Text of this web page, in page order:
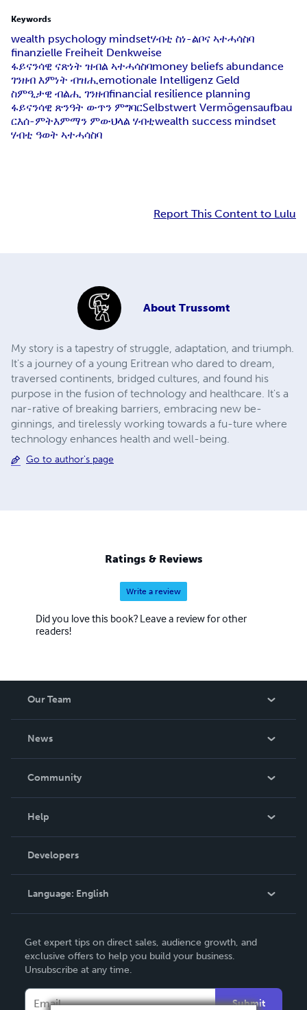
Keywords
wealth psychology mindsetሃብቲ ስነ-ልቦና ኣተሓሳስባ
finanzielle Freiheit Denkweise
ፋይናንሳዊ ናጽነት ዝብል ኣተሓሳስባmoney beliefs abundance
ገንዘብ እምነት ብዝሒemotionale Intelligenz Geld
ስምዒታዊ ብልሒ ገንዘብfinancial resilience planning
ፋይናንሳዊ ጽንዓት ውጥን ምግባርSelbstwert Vermögensaufbau
ርእሰ-ምትእምማን ምውህላል ሃብቲwealth success mindset
ሃብቲ ዓወት ኣተሓሳስባ
Report This Content to Lulu
About Trussomt
My story is a tapestry of struggle, adaptation, and triumph.
It's a journey of a young Eritrean who dared to dream,
traversed continents, bridged cultures, and found his
purpose in the fusion of technology and healthcare. It's a
nar-rative of breaking barriers, embracing new be-
ginnings, and tirelessly working towards a fu-ture where
technology enhances health and well-being.
Go to author's page
Ratings & Reviews
Write a review
Did you love this book? Leave a review for other
readers!
Our Team
News
In The News
Community
Podcast
Help
Order Lookup
Knowledge Base
Contact Support
Developers
Language: English
Deutsch
Français
Italiano
Get expert tips on direct sales, audience growth, and
exclusive offers to help you build your business.
Unsubscribe at any time.
Submit